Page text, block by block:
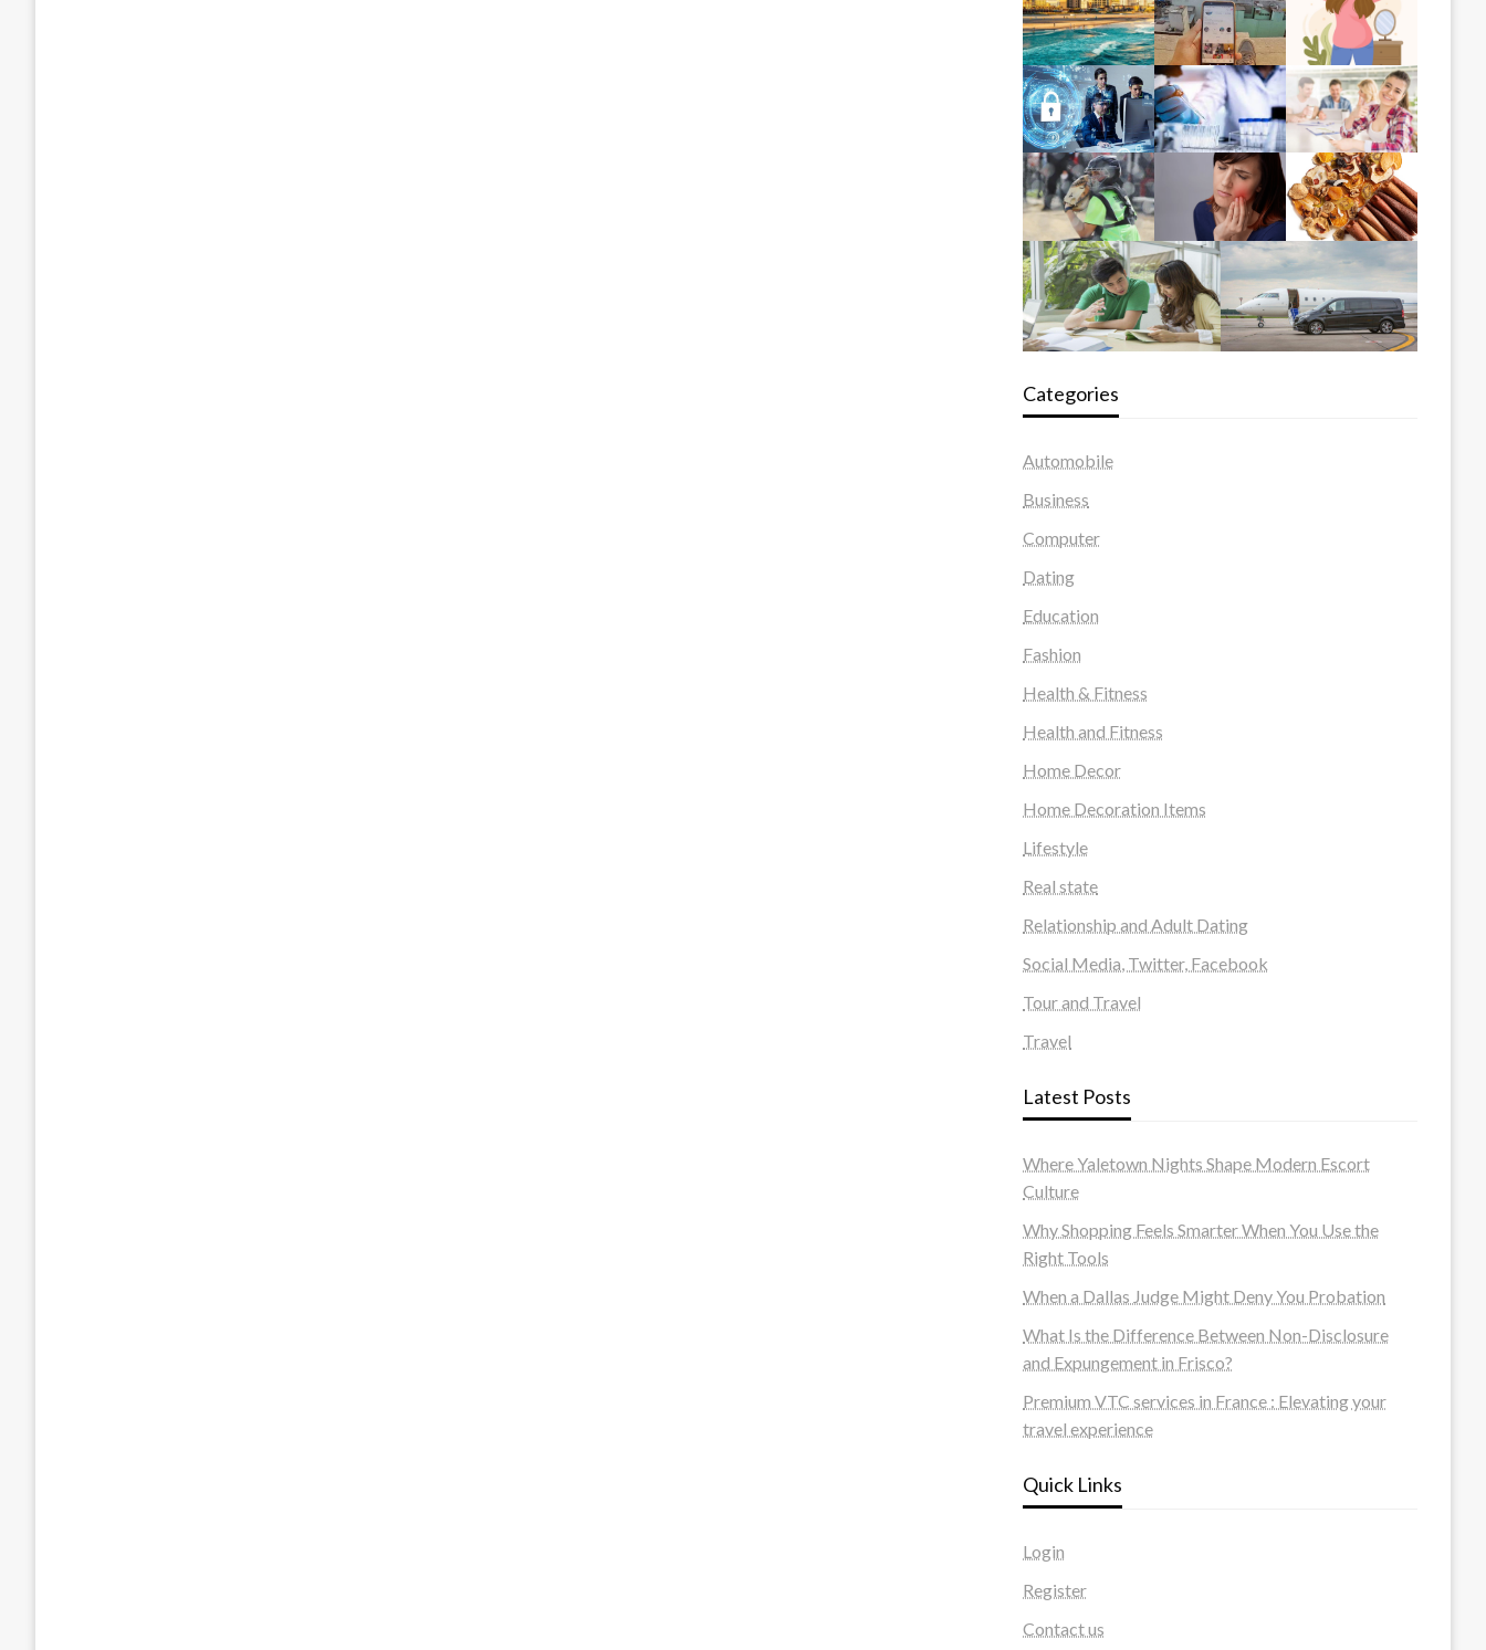
Categories
Automobile
Business
Computer
Dating
Education
Fashion
Health & Fitness
Health and Fitness
Home Decor
Home Decoration Items
Lifestyle
Real state
Relationship and Adult Dating
Social Media, Twitter, Facebook
Tour and Travel
Travel
Latest Posts
Where Yaletown Nights Shape Modern Escort
Culture
Why Shopping Feels Smarter When You Use the
Right Tools
When a Dallas Judge Might Deny You Probation
What Is the Difference Between Non-Disclosure
and Expungement in Frisco?
Premium VTC services in France : Elevating your
travel experience
Quick Links
Login
Register
Contact us